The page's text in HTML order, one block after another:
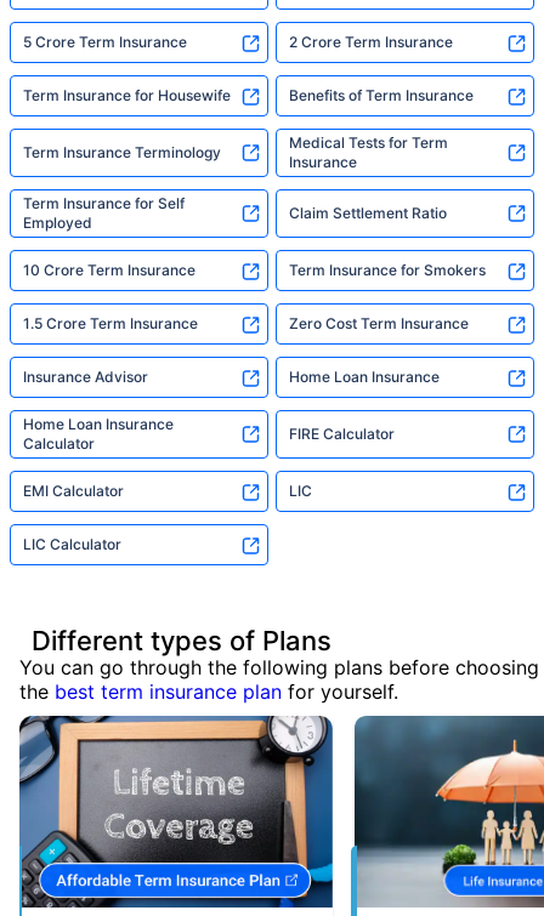
5 Crore Term Insurance 2 Crore Term Insurance
Term Insurance for Housewife Benefits of Term Insurance
Term Insurance Terminology
Medical Tests for Term
Insurance
Term Insurance for Self
Employed
Claim Settlement Ratio
10 Crore Term Insurance Term Insurance for Smokers
1.5 Crore Term Insurance Zero Cost Term Insurance
Insurance Advisor Home Loan Insurance
Home Loan Insurance
Calculator
FIRE Calculator
EMI Calculator LIC
LIC Calculator
Different types of Plans
You can go through the following plans before choosing
the best term insurance plan for yourself.